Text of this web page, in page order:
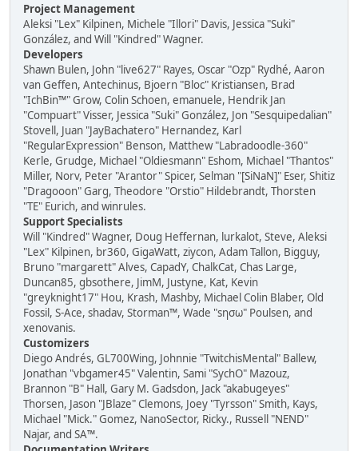
Project Management
Aleksi "Lex" Kilpinen, Michele "Illori" Davis, Jessica "Suki"
González, and Will "Kindred" Wagner.
Developers
Shawn Bulen, John "live627" Rayes, Oscar "Ozp" Rydhé, Aaron
van Geffen, Antechinus, Bjoern "Bloc" Kristiansen, Brad
"IchBin™" Grow, Colin Schoen, emanuele, Hendrik Jan
"Compuart" Visser, Jessica "Suki" González, Jon "Sesquipedalian"
Stovell, Juan "JayBachatero" Hernandez, Karl
"RegularExpression" Benson, Matthew "Labradoodle-360"
Kerle, Grudge, Michael "Oldiesmann" Eshom, Michael "Thantos"
Miller, Norv, Peter "Arantor" Spicer, Selman "[SiNaN]" Eser, Shitiz
"Dragooon" Garg, Theodore "Orstio" Hildebrandt, Thorsten
"TE" Eurich, and winrules.
Support Specialists
Will "Kindred" Wagner, Doug Heffernan, lurkalot, Steve, Aleksi
"Lex" Kilpinen, br360, GigaWatt, ziycon, Adam Tallon, Bigguy,
Bruno "margarett" Alves, CapadY, ChalkCat, Chas Large,
Duncan85, gbsothere, JimM, Justyne, Kat, Kevin
"greyknight17" Hou, Krash, Mashby, Michael Colin Blaber, Old
Fossil, S-Ace, shadav, Storman™, Wade "sησω" Poulsen, and
xenovanis.
Customizers
Diego Andrés, GL700Wing, Johnnie "TwitchisMental" Ballew,
Jonathan "vbgamer45" Valentin, Sami "SychO" Mazouz,
Brannon "B" Hall, Gary M. Gadsdon, Jack "akabugeyes"
Thorsen, Jason "JBlaze" Clemons, Joey "Tyrsson" Smith, Kays,
Michael "Mick." Gomez, NanoSector, Ricky., Russell "NEND"
Najar, and SA™.